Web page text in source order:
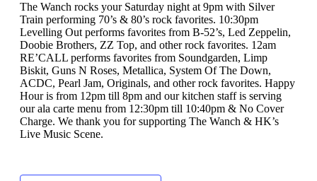
The Wanch rocks your Saturday night at 9pm with Silver
Train performing 70’s & 80’s rock favorites. 10:30pm
Levelling Out performs favorites from B-52’s, Led Zeppelin,
Doobie Brothers, ZZ Top, and other rock favorites. 12am
RE’CALL performs favorites from Soundgarden, Limp
Biskit, Guns N Roses, Metallica, System Of The Down,
ACDC, Pearl Jam, Originals, and other rock favorites. Happy
Hour is from 12pm till 8pm and our kitchen staff is serving
our ala carte menu from 12:30pm till 10:40pm & No Cover
Charge. We thank you for supporting The Wanch & HK’s
Live Music Scene.